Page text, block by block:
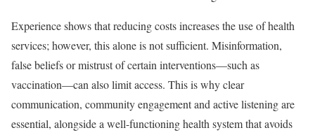
Experience shows that reducing costs increases the use of health
services; however, this alone is not sufficient. Misinformation,
false beliefs or mistrust of certain interventions—such as
vaccination—can also limit access. This is why clear
communication, community engagement and active listening are
essential, alongside a well-functioning health system that avoids